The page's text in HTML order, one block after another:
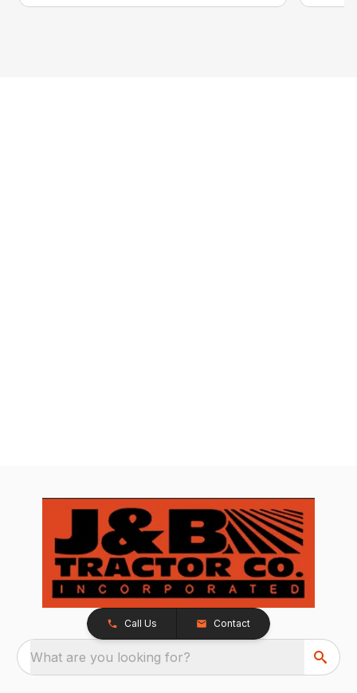
Call Us Contact
What are you looking for?